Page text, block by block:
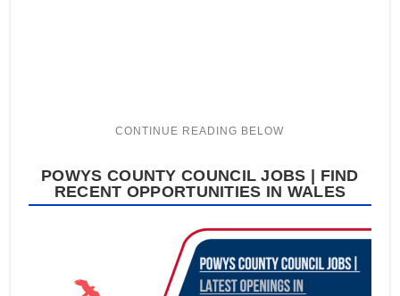
POWYS COUNTY COUNCIL JOBS | FIND
RECENT OPPORTUNITIES IN WALES